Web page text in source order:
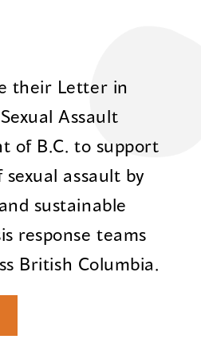
their Letter in
Assault
of B.C. to support
assault by
sustainable
response teams
British Columbia.